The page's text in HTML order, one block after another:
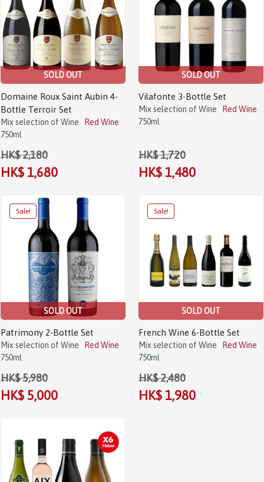
SOLD OUT
Domaine Roux Saint Aubin 4-
Bottle Terroir Set
Mix selection of Wine
Red Wine
750ml
HK$ 2,180
HK$ 1,680
SOLD OUT
Vilafonte 3-Bottle Set
Mix selection of Wine
Red Wine
750ml
HK$ 1,720
HK$ 1,480
Sale!
SOLD OUT
Patrimony 2-Bottle Set
Mix selection of Wine
Red Wine
750ml
HK$ 5,980
HK$ 5,000
Sale!
SOLD OUT
French Wine 6-Bottle Set
Mix selection of Wine
Red Wine
750ml
HK$ 2,480
HK$ 1,980